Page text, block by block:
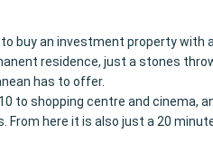
buy an investment property with
residence, just a stones
has to offer.
to shopping centre and cinema,
From here it is also just a 20